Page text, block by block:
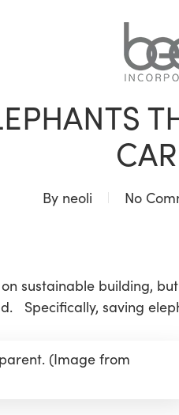
By neoli No
sustainable building,
Specifically, saving
(Image from